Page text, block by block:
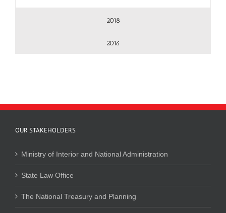
2018
2016
OUR STAKEHOLDERS
Ministry of Interior and National Administration
State Law Office
The National Treasury and Planning